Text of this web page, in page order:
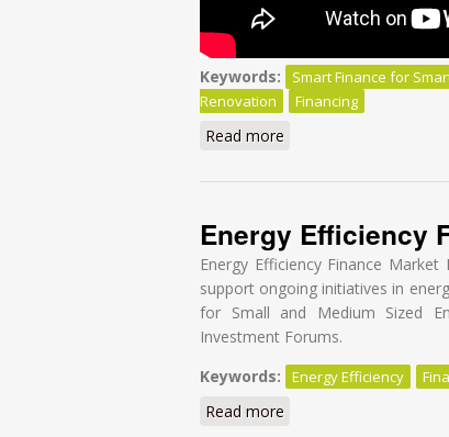
Keywords: Smart Finance for
Renovation
Financing
Read more
Energy Efficiency
Energy Efficiency Finance
support ongoing initiatives in
for Small and Medium Sized
Investment Forums.
Keywords:
Energy Efficiency
Read more